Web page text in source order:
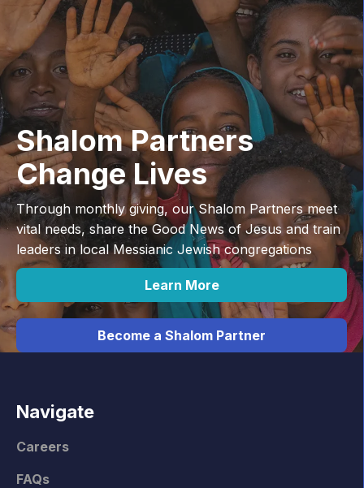
Shalom Partners
Change Lives
Through monthly giving, our Shalom Partners meet
vital needs, share the Good News of Jesus and train
leaders in local Messianic Jewish congregations
Learn More
Become a Shalom Partner
Navigate
Careers
FAQs